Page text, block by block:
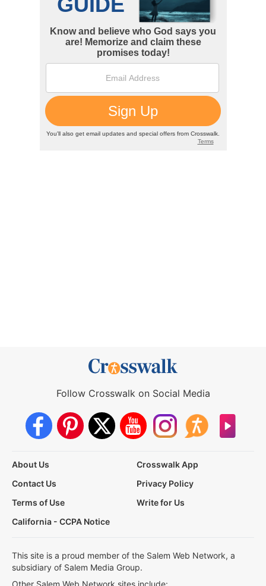
Follow Crosswalk on Social Media
About Us
Crosswalk App
Contact Us
Privacy Policy
Terms of Use
Write for Us
California - CCPA Notice
This site is a proud member of the Salem Web Network, a
subsidiary of Salem Media Group.
Other Salem Web Network sites include: